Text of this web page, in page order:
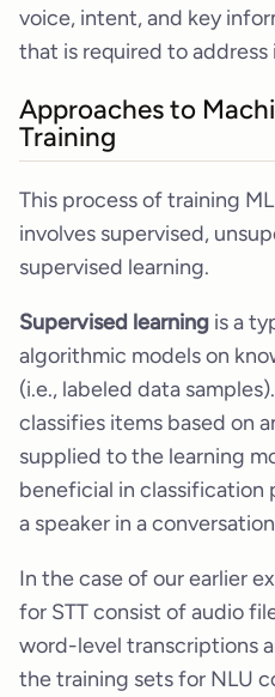
voice, intent, and key
that is required to address
Approaches to
Training
This process of training
involves supervised,
supervised learning.
Supervised learning is a
algorithmic models on
(i.e., labeled data
classifies items based on
supplied to the learning
beneficial in classification
a speaker in a
In the case of our earlier
for STT consist of audio
word-level transcriptions
the training sets for NLU